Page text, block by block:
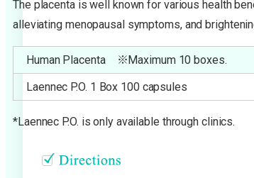
The placenta is well known for various health
alleviating menopausal symptoms, and
Human Placenta ※Maximum 10 boxes.
Laennec P.O. 1 Box 100 capsules
*Laennec P.O. is only available through clinics.